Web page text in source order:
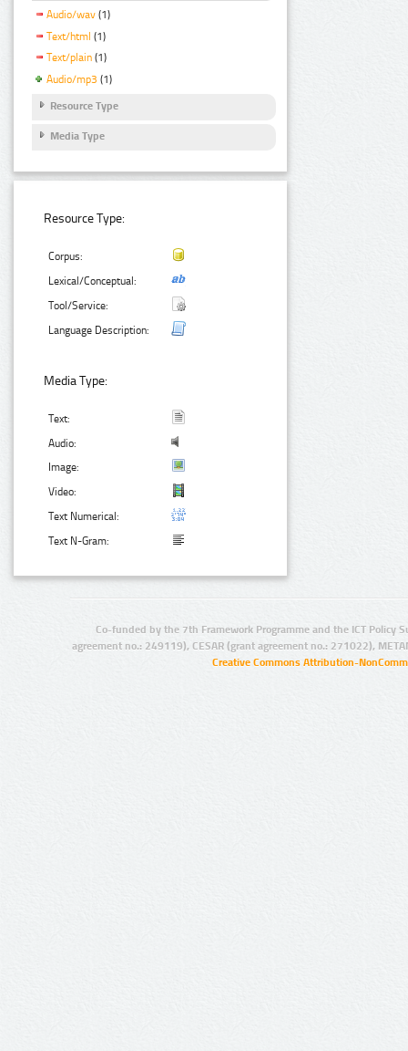
Audio/wav (1)
Text/html (1)
Text/plain (1)
Audio/mp3 (1)
Resource Type
Media Type
Resource Type:
Corpus:
Lexical/Conceptual:
Tool/Service:
Language Description:
Media Type:
Text:
Audio:
Image:
Video:
Text Numerical:
Text N-Gram:
Co-funded by the 7th Framework Programme and the ICT Policy
agreement no.: 249119), CESAR (grant agreement no.: 271022),
Creative Commons Attribution-